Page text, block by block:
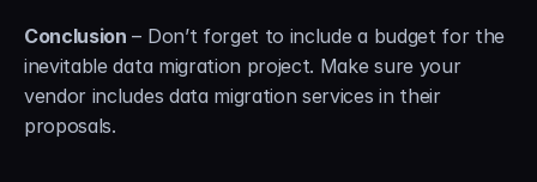
Conclusion – Don’t forget to include a budget for the
inevitable data migration project. Make sure your
vendor includes data migration services in their
proposals.